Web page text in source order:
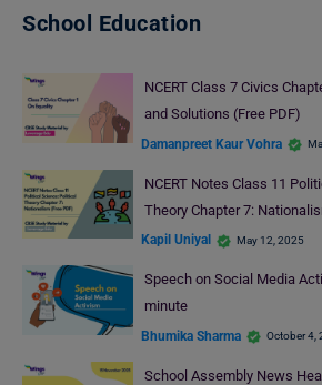
School Education
NCERT Class 7 Civics
and Solutions (Free PDF)
Damanpreet Kaur Vohra
NCERT Notes Class 11
Theory Chapter 7:
Kapil Uniyal May 12, 2025
Speech on Social Media
minute
Bhumika Sharma October 4,
School Assembly News